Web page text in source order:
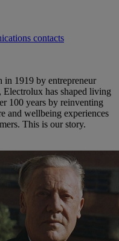
contacts
in 1919 by entrepreneur
has shaped living
100 years by reinventing
and wellbeing experiences
This is our story.